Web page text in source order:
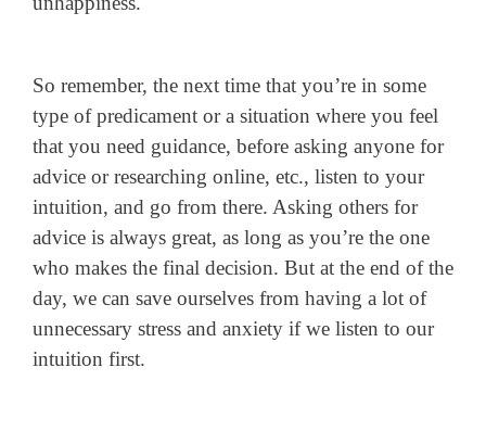
So remember, the next time that you’re in some
type of predicament or a situation where you feel
that you need guidance, before asking anyone for
advice or researching online, etc., listen to your
intuition, and go from there. Asking others for
advice is always great, as long as you’re the one
who makes the final decision. But at the end of the
day, we can save ourselves from having a lot of
unnecessary stress and anxiety if we listen to our
intuition first.